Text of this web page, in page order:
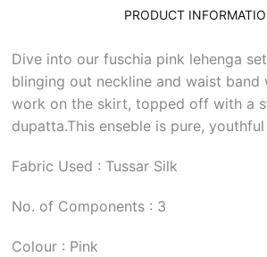
PRODUCT
Dive into our fuschia pink lehenga
blinging out neckline and waist band
work on the skirt, topped off with a
dupatta.This enseble is pure,
Fabric Used : Tussar Silk
No. of Components : 3
Colour : Pink